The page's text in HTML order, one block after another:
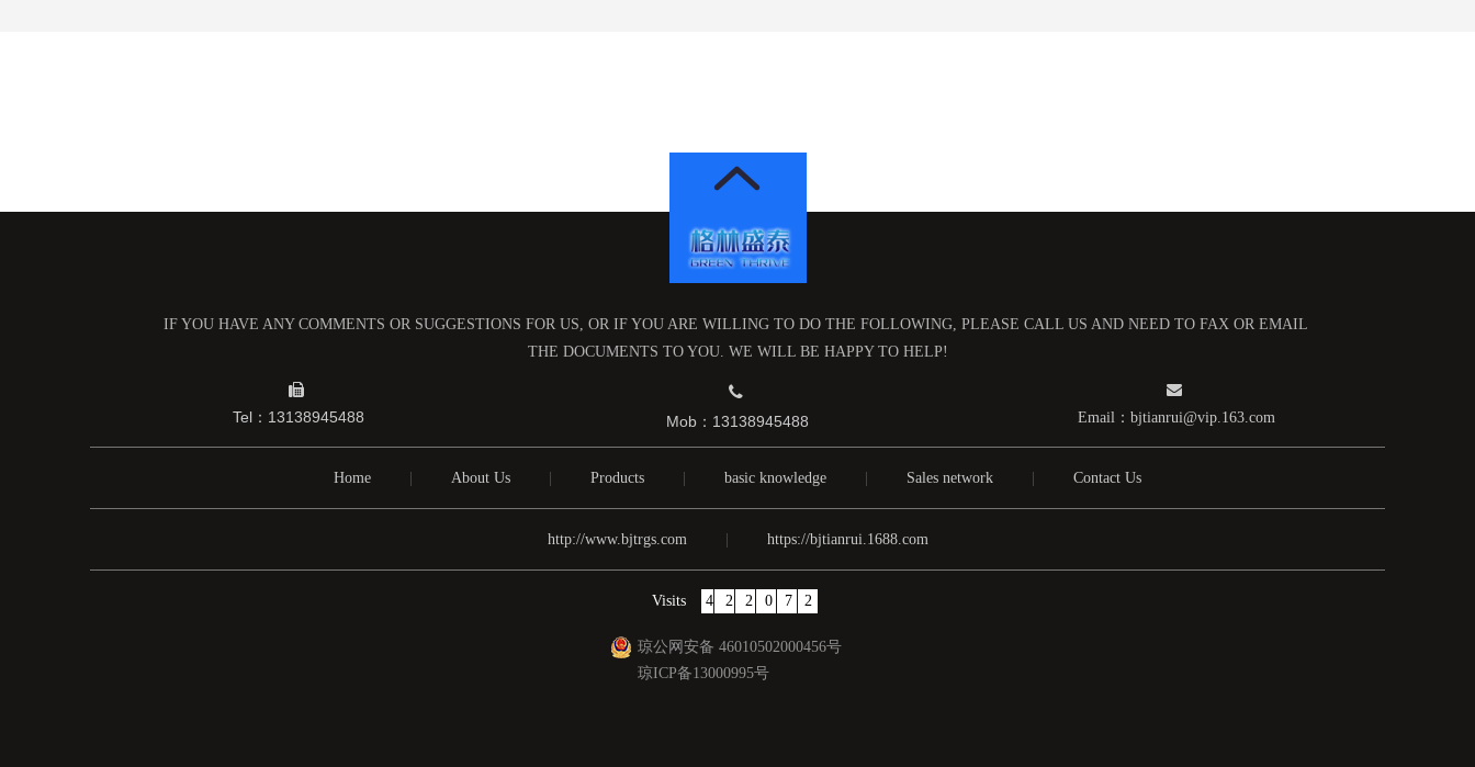
IF YOU HAVE ANY COMMENTS OR SUGGESTIONS FOR US, OR IF YOU ARE WILLING TO DO THE FOLLOWING, PLEASE CALL US AND NEED TO FAX OR EMAIL
THE DOCUMENTS TO YOU. WE WILL BE HAPPY TO HELP!

Tel：13138945488

Mob：13138945488

Email： bjtianrui@vip.163.com
Home About Us Products basic knowledge Sales network Contact Us
http://www.bjtrgs.com https://bjtianrui.1688.com
Visits 422072
琼公网安备 46010502000456号
琼ICP备13000995号